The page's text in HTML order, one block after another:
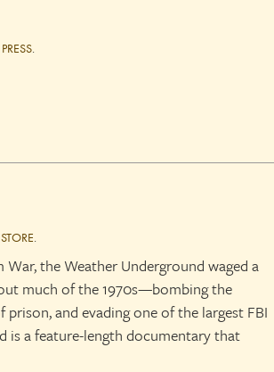
PRESS.
STORE.
the Weather Underground waged a
much of the 1970s—bombing the
and evading one of the largest FBI
is a feature-length documentary that